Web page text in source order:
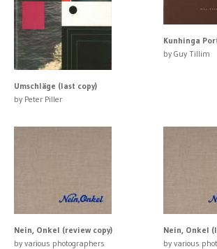
Umschläge (last copy)
by Peter Piller
Kunhinga
by Guy Tillim
Nein, Onkel (review copy)
by various photographers
Nein, Onkel
by various